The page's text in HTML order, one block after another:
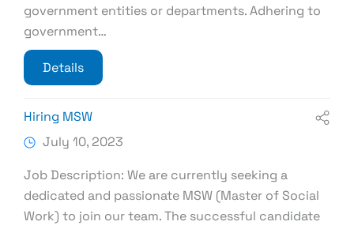
government entities or departments. Adhering to
government…
Details
Hiring MSW
July 10, 2023
Job Description: We are currently seeking a
dedicated and passionate MSW (Master of Social
Work) to join our team. The successful candidate